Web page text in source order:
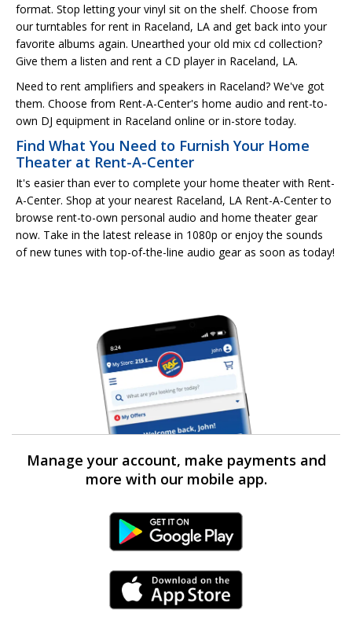
format. Stop letting your vinyl sit on the shelf. Choose from
our turntables for rent in Raceland, LA and get back into your
favorite albums again. Unearthed your old mix cd collection?
Give them a listen and rent a CD player in Raceland, LA.
Need to rent amplifiers and speakers in Raceland? We've got
them. Choose from Rent-A-Center's home audio and rent-to-
own DJ equipment in Raceland online or in-store today.
Find What You Need to Furnish Your Home
Theater at Rent-A-Center
It's easier than ever to complete your home theater with Rent-
A-Center. Shop at your nearest Raceland, LA Rent-A-Center to
browse rent-to-own personal audio and home theater gear
now. Take in the latest release in 1080p or enjoy the sounds
of new tunes with top-of-the-line audio gear as soon as today!
Manage your account, make payments and
more with our mobile app.
Android Link
iPhone Link